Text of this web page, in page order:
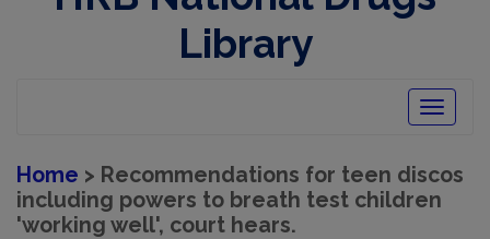
Library
Toggle
Home > Recommendations for teen discos
including powers to breath test children
'working well', court hears.